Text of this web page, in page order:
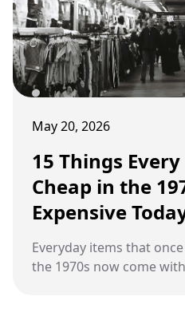
May 20, 2026
15 Things
Cheap in the
Expensive
Everyday items that
the 1970s now come